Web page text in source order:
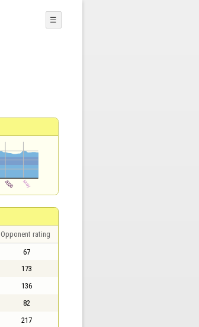
☰
Opponent rating
67
173
136
82
217